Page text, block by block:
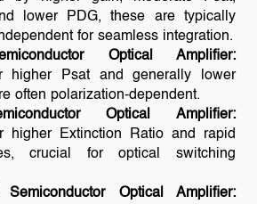
lower PDG, these are typically
for seamless integration.
Optical Amplifier:
higher Psat and generally lower
often polarization-dependent.
Optical Amplifier:
higher Extinction Ratio and rapid
crucial for optical switching
Semiconductor Optical Amplifier: